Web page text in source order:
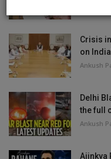
Crisis
on
Ankush
Delhi
the full
Ankush
Ajinkya